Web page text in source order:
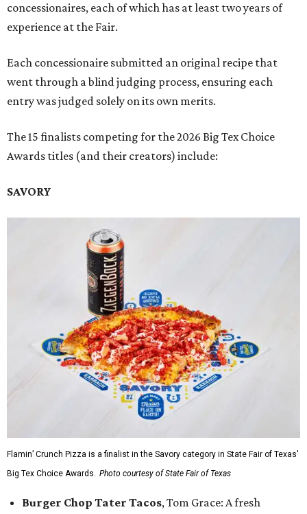
concessionaires, each of which has at least two years of
experience at the Fair.
Each concessionaire submitted an original recipe that
went through a blind judging process, ensuring each
entry was judged solely on its own merits.
The 15 finalists competing for the 2026 Big Tex Choice
Awards titles (and their creators) include:
SAVORY
Flamin’ Crunch Pizza is a finalist in the Savory category in State Fair of Texas'
Big Tex Choice Awards. Photo courtesy of State Fair of Texas
Burger Chop Tater Tacos, Tom Grace: A fresh